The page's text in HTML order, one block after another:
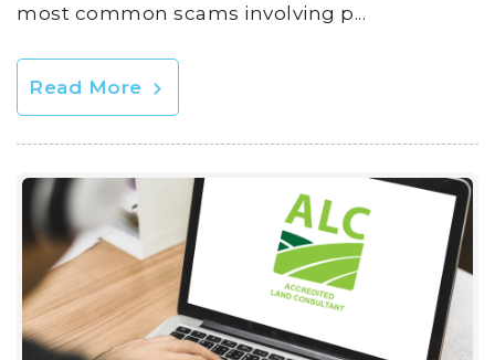
most common scams involving p...
Read More